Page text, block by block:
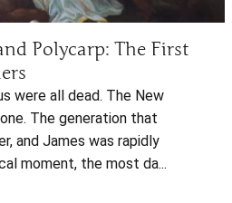
Polycarp: The First
were all dead. The New
The generation that
and James was rapidly
moment, the most da...